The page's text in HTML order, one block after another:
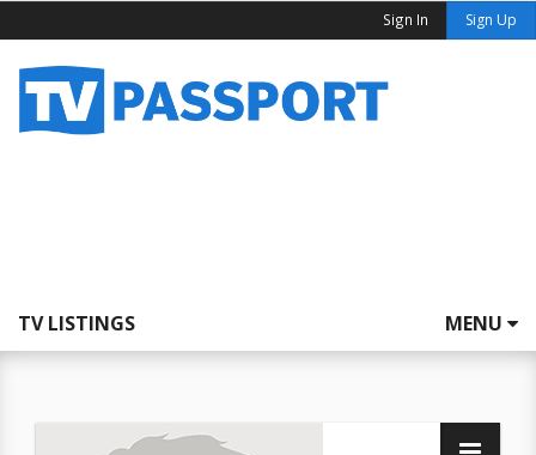
Sign In Sign Up
TV LISTINGS MENU